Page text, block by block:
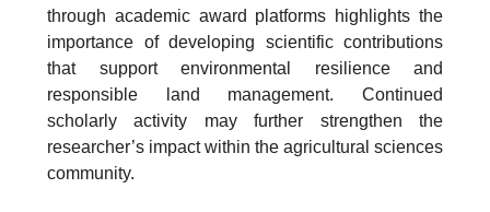
through academic award platforms highlights the
importance of developing scientific contributions
that support environmental resilience and
responsible land management. Continued
scholarly activity may further strengthen the
researcher’s impact within the agricultural sciences
community.